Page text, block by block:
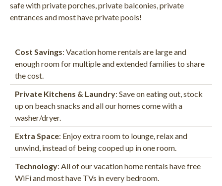
safe with private porches, private balconies, private
entrances and most have private pools!
Cost Savings: Vacation home rentals are large and
enough room for multiple and extended families to share
the cost.​
Private Kitchens & Laundry: Save on eating out, stock
up on beach snacks and all our homes come with a
washer/dryer.
Extra Space: Enjoy extra room to lounge, relax and
unwind, instead of being cooped up in one room.
Technology: All of our vacation home rentals have free
WiFi and most have TVs in every bedroom.